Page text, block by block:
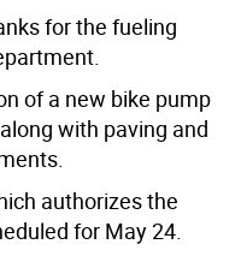
for the fueling
of a new bike pump
with paving and
authorizes the
for May 24.